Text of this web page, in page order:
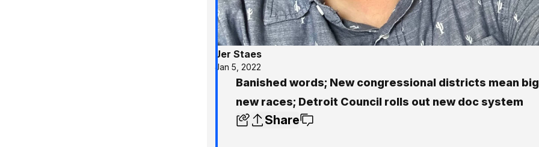
Jer Staes
Jan 5, 2022
Banished words; New congressional districts mean
new races; Detroit Council rolls out new doc system
Share